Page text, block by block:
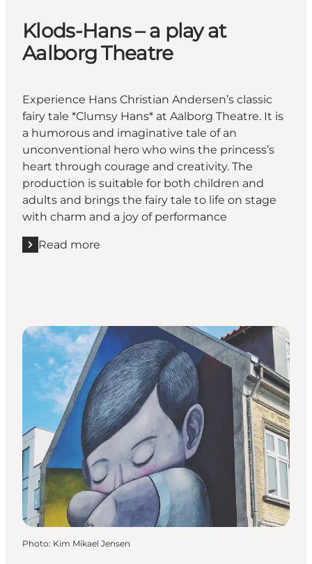
Klods-Hans – a play at
Aalborg Theatre
Experience Hans Christian Andersen’s classic
fairy tale *Clumsy Hans* at Aalborg Theatre. It is
a humorous and imaginative tale of an
unconventional hero who wins the princess’s
heart through courage and creativity. The
production is suitable for both children and
adults and brings the fairy tale to life on stage
with charm and a joy of performance
Read more
Read more "Klods-Hans – a play at Aalborg Theatre"
Photo: Kim Mikael Jensen